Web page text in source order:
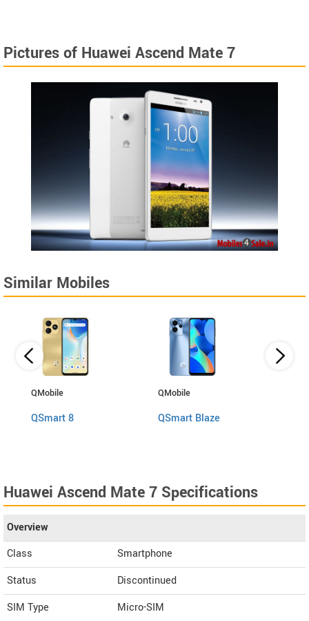
Pictures of Huawei Ascend Mate 7
Similar Mobiles
QMobile
QSmart 8
QMobile
QSmart Blaze
Huawei Ascend Mate 7 Specifications
Overview
Class
Smartphone
Status
Discontinued
SIM Type
Micro-SIM